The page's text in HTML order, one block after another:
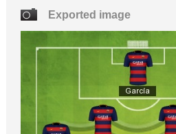
Exported image